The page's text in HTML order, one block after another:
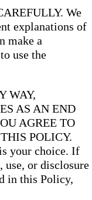
We
explanations of
make a
use the
WAY,
AS AN END
AGREE TO
POLICY.
your choice. If
use, or disclosure
in this Policy,